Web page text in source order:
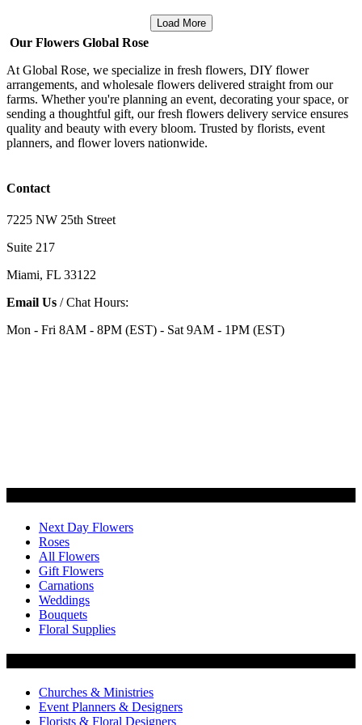
Load More
Our Flowers Global Rose
At Global Rose, we specialize in fresh flowers, DIY flower
arrangements, and wholesale flowers delivered straight from our
farms. Whether you're planning an event, decorating your space, or
sending a thoughtful gift, our fresh flowers delivery service ensures
quality and beauty with every bloom. Trusted by florists, event
planners, and flower lovers nationwide.
Contact
7225 NW 25th Street
Suite 217
Miami, FL 33122
Email Us / Chat Hours:
Mon - Fri 8AM - 8PM (EST) - Sat 9AM - 1PM (EST)
Next Day Flowers
Roses
All Flowers
Gift Flowers
Carnations
Weddings
Bouquets
Floral Supplies
Churches & Ministries
Event Planners & Designers
Florists & Floral Designers